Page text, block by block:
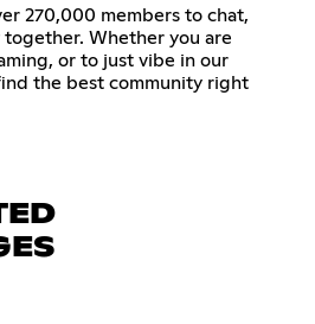
270,000 members to chat,
Whether you are
or to just vibe in our
the best community right